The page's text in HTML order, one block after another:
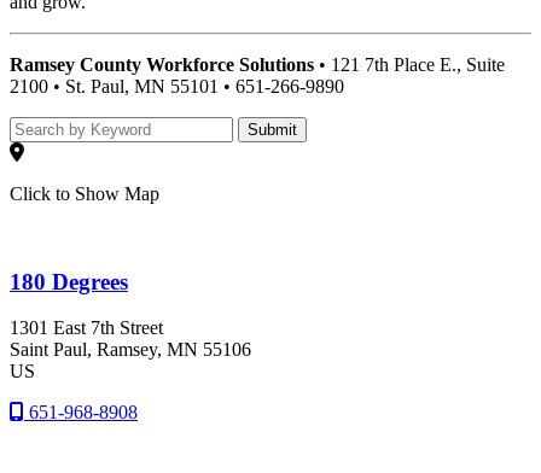
Ramsey County Workforce Solutions • 121 7th Place E., Suite
2100 • St. Paul, MN 55101 • 651-266-9890
Submit
Click to Show Map
180 Degrees
1301 East 7th Street
Saint Paul, Ramsey, MN 55106
US
651-968-8908